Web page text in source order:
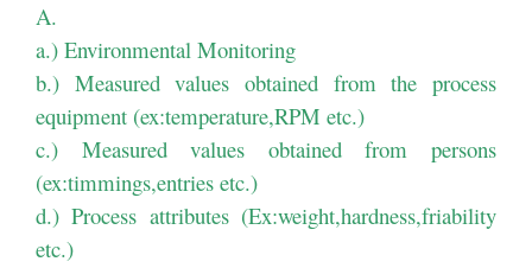
A.
a.) Environmental Monitoring
b.) Measured values obtained from the process
equipment (ex:temperature,RPM etc.)
c.) Measured values obtained from persons
(ex:timmings,entries etc.)
d.) Process attributes (Ex:weight,hardness,friability
etc.)